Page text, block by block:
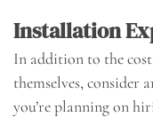
Installation
In addition to the
themselves, consider
you’re planning on